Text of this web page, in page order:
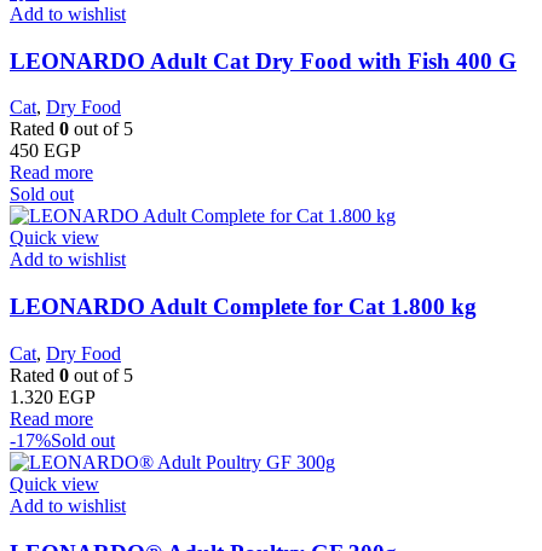
Add to wishlist
LEONARDO Adult Cat Dry Food with Fish 400 G
Cat, Dry Food
Rated 0 out of 5
450 EGP
Read more
Sold out
Quick view
Add to wishlist
LEONARDO Adult Complete for Cat 1.800 kg
Cat, Dry Food
Rated 0 out of 5
1.320 EGP
Read more
-17%Sold out
Quick view
Add to wishlist